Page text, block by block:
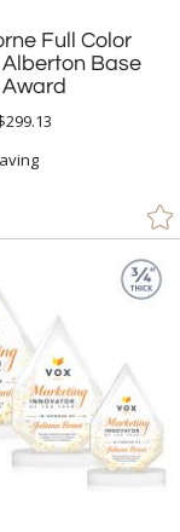
Full Color
Base